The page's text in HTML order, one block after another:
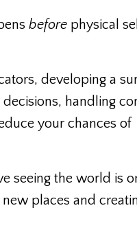
before physical
developing a
handling
your chances of
seeing the world is
places and